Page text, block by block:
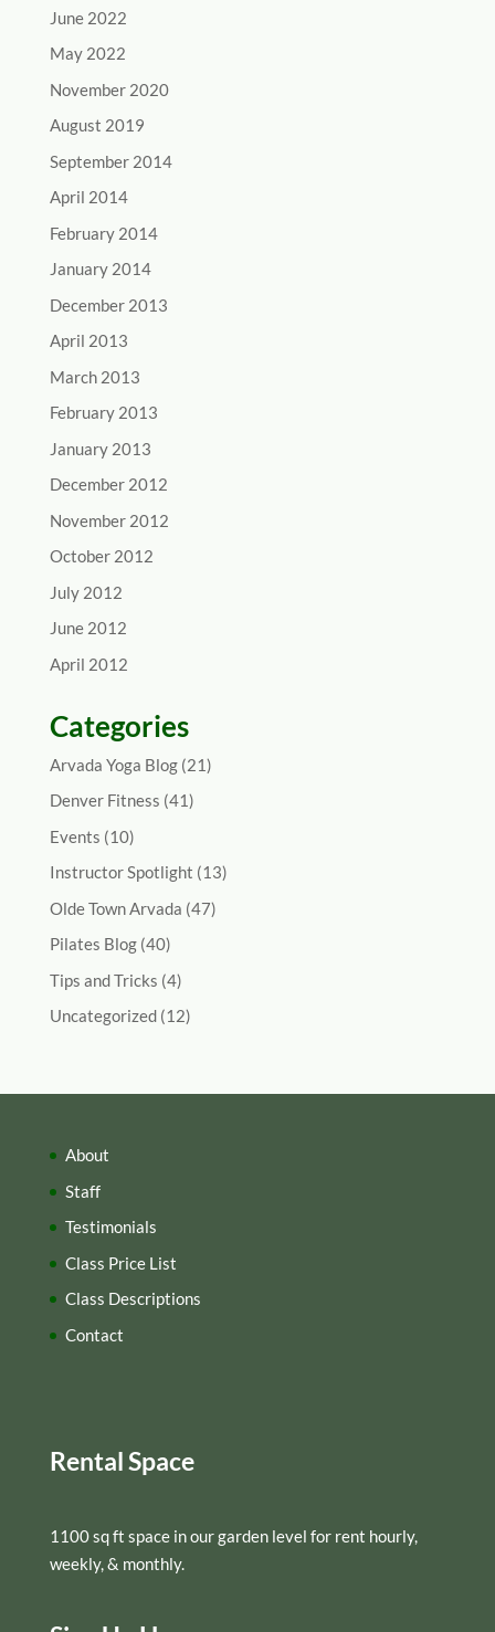
June 2022
May 2022
November 2020
August 2019
September 2014
April 2014
February 2014
January 2014
December 2013
April 2013
March 2013
February 2013
January 2013
December 2012
November 2012
October 2012
July 2012
June 2012
April 2012
Categories
Arvada Yoga Blog(21)
Denver Fitness (41)
Events (10)
Instructor Spotlight (13)
Olde Town Arvada (47)
Pilates Blog(40)
Tips and Tricks (4)
Uncategorized(12)
About
Staff
Testimonials
Class Price List
Class Descriptions
Contact
Rental Space
1100 sq ft space in our garden level for rent hourly,
weekly, & monthly.